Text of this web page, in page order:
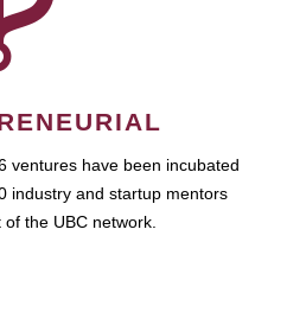
ventures have been incubated
industry and startup mentors
the UBC network.